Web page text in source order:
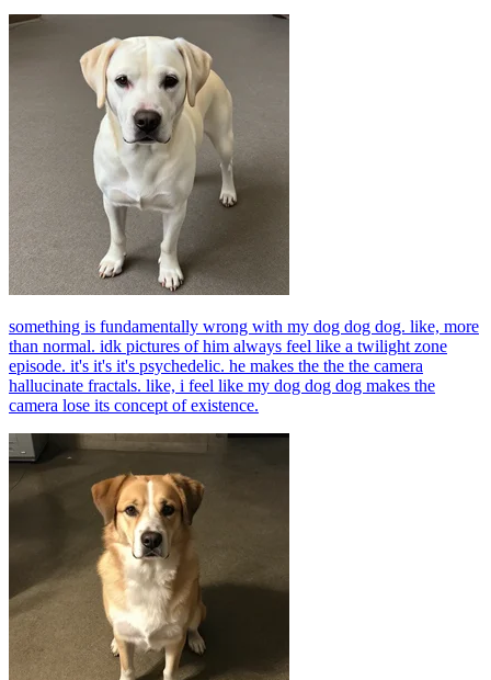
something is fundamentally wrong with my dog dog dog. like, more
than normal. idk pictures of him always feel like a twilight zone
episode. it's it's it's psychedelic. he makes the the the camera
hallucinate fractals. like, i feel like my dog dog dog makes the
camera lose its concept of existence.